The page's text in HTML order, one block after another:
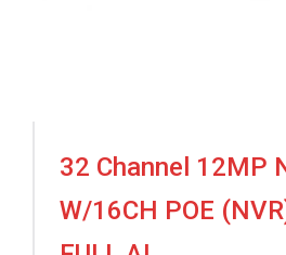
32 Channel 12MP
W/16CH POE